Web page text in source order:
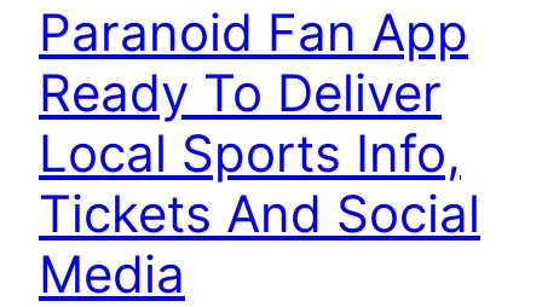
Paranoid Fan App
Ready To Deliver
Local Sports Info,
Tickets And Social
Media